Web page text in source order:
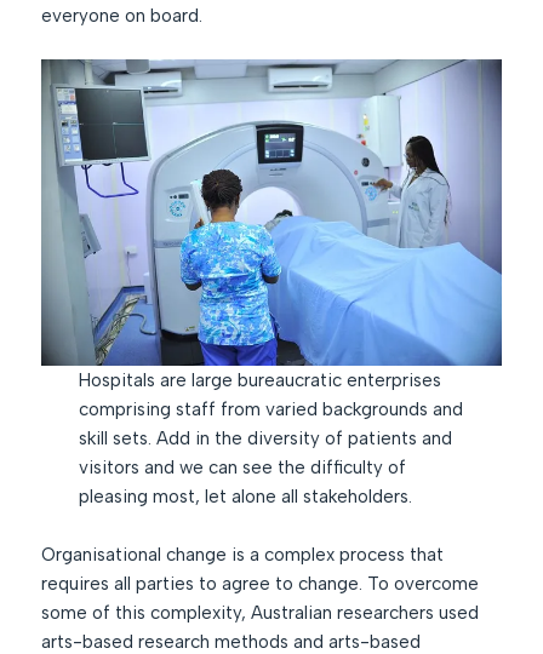
everyone on board.
Hospitals are large bureaucratic enterprises
comprising staff from varied backgrounds and
skill sets. Add in the diversity of patients and
visitors and we can see the difficulty of
pleasing most, let alone all stakeholders.
Organisational change is a complex process that
requires all parties to agree to change. To overcome
some of this complexity, Australian researchers used
arts-based research methods and arts-based